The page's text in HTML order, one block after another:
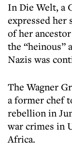
In Die Welt, a
expressed her
of her
the “heinous”
Nazis was
The Wagner
a former chef
rebellion in
war crimes in
Africa.